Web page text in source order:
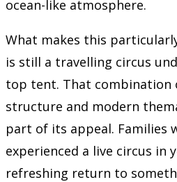
ocean-like atmosphere.
What makes this
is still a travelling circus
top tent. That combination
structure and modern
part of its appeal. Families
experienced a live circus in
refreshing return to